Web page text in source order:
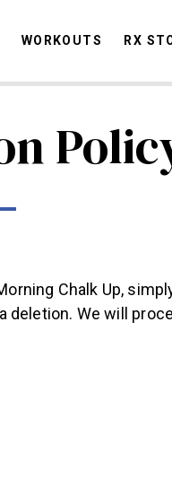
EDUCATION
WORKOUTS RX
Chalk Up,
deletion. We will